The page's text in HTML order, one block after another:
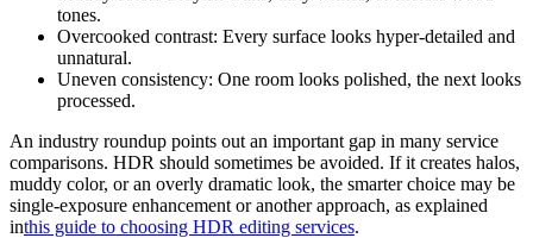
tones.
Overcooked contrast: Every surface looks hyper-detailed and
unnatural.
Uneven consistency: One room looks polished, the next looks
processed.
An industry roundup points out an important gap in many service
comparisons. HDR should sometimes be avoided. If it creates halos,
muddy color, or an overly dramatic look, the smarter choice may be
single-exposure enhancement or another approach, as explained
inthis guide to choosing HDR editing services.